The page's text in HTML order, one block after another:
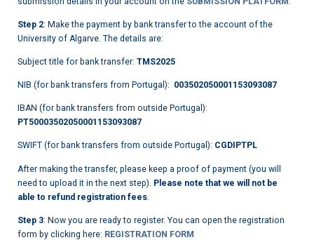
Step 2: Make the payment by bank transfer to the account of the
University of Algarve. The details are:
Subject title for bank transfer: TMS2025
NIB (for bank transfers from Portugal): 003502050001153093087
IBAN (for bank transfers from outside Portugal):
PT50003502050001153093087
SWIFT (for bank transfers from outside Portugal): CGDIPTPL
After making the transfer, please keep a proof of payment (you will
need to upload it in the next step). Please note that we will not be
able to refund registration fees
Step 3: Now you are ready to register. You can open the registration
form by clicking here: REGISTRATION FORM